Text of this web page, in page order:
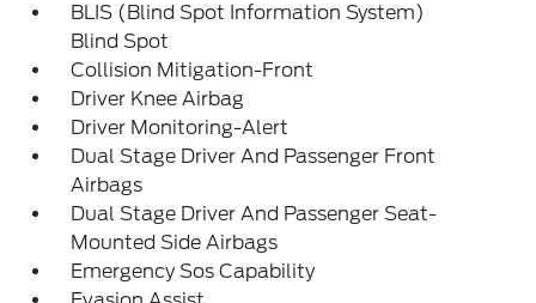
BLIS (Blind Spot Information System)
Blind Spot
Collision Mitigation-Front
Driver Knee Airbag
Driver Monitoring-Alert
Dual Stage Driver And Passenger Front
Airbags
Dual Stage Driver And Passenger Seat-
Mounted Side Airbags
Emergency Sos Capability